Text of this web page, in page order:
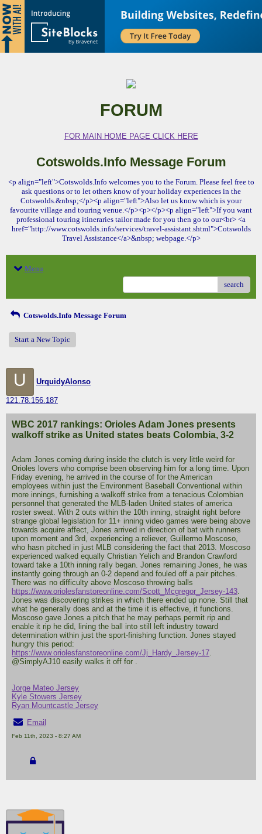
FORUM
FOR MAIN HOME PAGE CLICK HERE
Cotswolds.Info Message Forum
<p align="left">Cotswolds.Info welcomes you to the Forum. Please feel free to
ask questions or to let others know of your holiday experiences in the
Cotswolds.&nbsp;</p><p align="left">Also let us know which is your
favourite village and touring venue.</p><p></p><p align="left">If you want
professional touring itineraries tailor made for you then go to our<br> <a
href="http://www.cotswolds.info/services/travel-assistant.shtml">Cotswolds
Travel Assistance</a>&nbsp; webpage.</p>
Menu
search
Cotswolds.Info Message Forum
Start a New Topic
U UrquidyAlonso
121.78.156.187
WBC 2017 rankings: Orioles Adam Jones presents
walkoff strike as United states beats Colombia, 3-2
Adam Jones coming during inside the clutch is very little weird for
Orioles lovers who comprise been observing him for a long time. Upon
Friday evening, he arrived in the course of for the American
employees within just the Environment Baseball Conventional within
more innings, furnishing a walkoff strike from a tenacious Colombian
personnel that generated the MLB-laden United states of america
roster sweat. With 2 outs within the 10th inning, straight right before
strange global legislation for 11+ inning video games were being above
towards acquire affect, Jones arrived in direction of bat with runners
upon moment and 3rd, experiencing a reliever, Guillermo Moscoso,
who hasn pitched in just MLB considering the fact that 2013. Moscoso
experienced walked equally Christian Yelich and Brandon Crawford
toward take a 10th inning rally began. Jones remaining Jones, he was
instantly going through an 0-2 depend and fouled off a pair pitches.
There was no difficulty above Moscoso throwing balls
https://www.oriolesfanstoreonline.com/Scott_Mcgregor_Jersey-143.
Jones was discovering strikes in which there ended up none. Still that
what he generally does and at the time it is effective, it functions.
Moscoso gave Jones a pitch that he may perhaps permit rip and
enable it rip he did, lining the ball into still left industry toward
determination within just the sport-finishing function. Jones stayed
hungry this period:
https://www.oriolesfanstoreonline.com/Jj_Hardy_Jersey-17.
@SimplyAJ10 easily walks it off for .
Jorge Mateo Jersey
Kyle Stowers Jersey
Ryan Mountcastle Jersey
Email
Feb 11th, 2023 - 8:27 AM